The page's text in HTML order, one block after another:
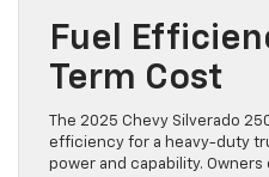
Fuel
Term Cost
The 2025 Chevy Silverado
efficiency for a heavy-duty
power and capability.